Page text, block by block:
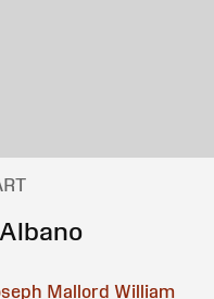
Mallord William